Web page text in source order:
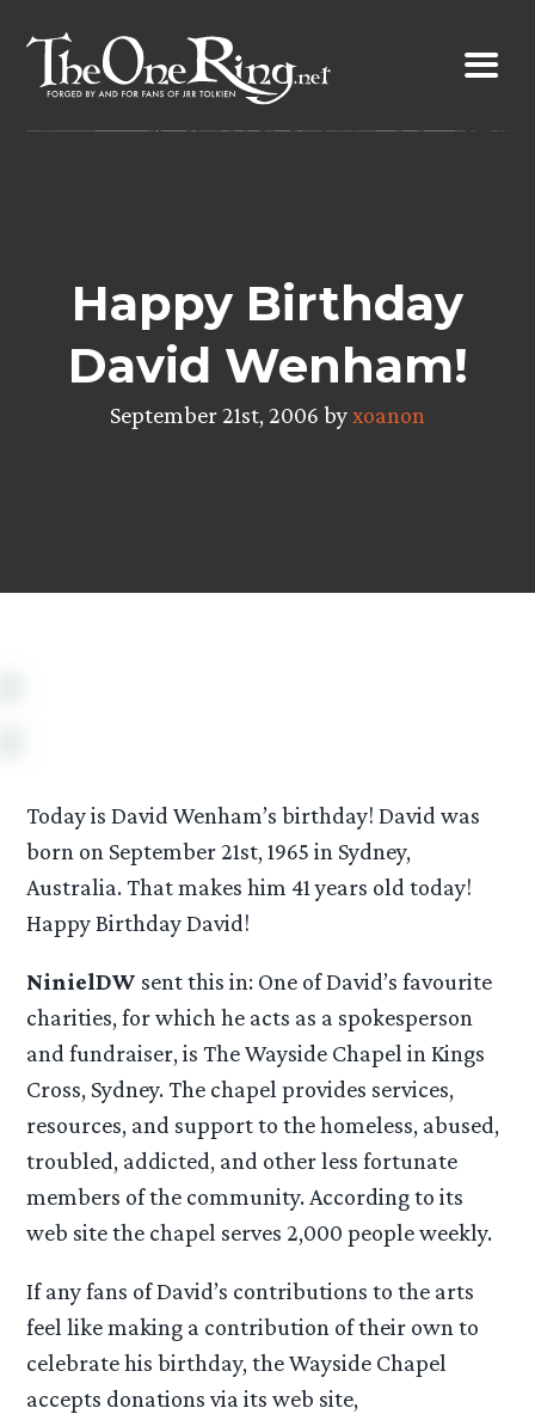
content
Happy Birthday
David Wenham!
September 21st, 2006 byxoanon
Today is David Wenham’s birthday! David was
born on September 21st, 1965 in Sydney,
Australia. That makes him 41 years old today!
Happy Birthday David!
NinielDW sent this in: One of David’s favourite
charities, for which he acts as a spokesperson
and fundraiser, is The Wayside Chapel in Kings
Cross, Sydney. The chapel provides services,
resources, and support to the homeless, abused,
troubled, addicted, and other less fortunate
members of the community. According to its
web site the chapel serves 2,000 people weekly.
If any fans of David’s contributions to the arts
feel like making a contribution of their own to
celebrate his birthday, the Wayside Chapel
accepts donations via its web site,